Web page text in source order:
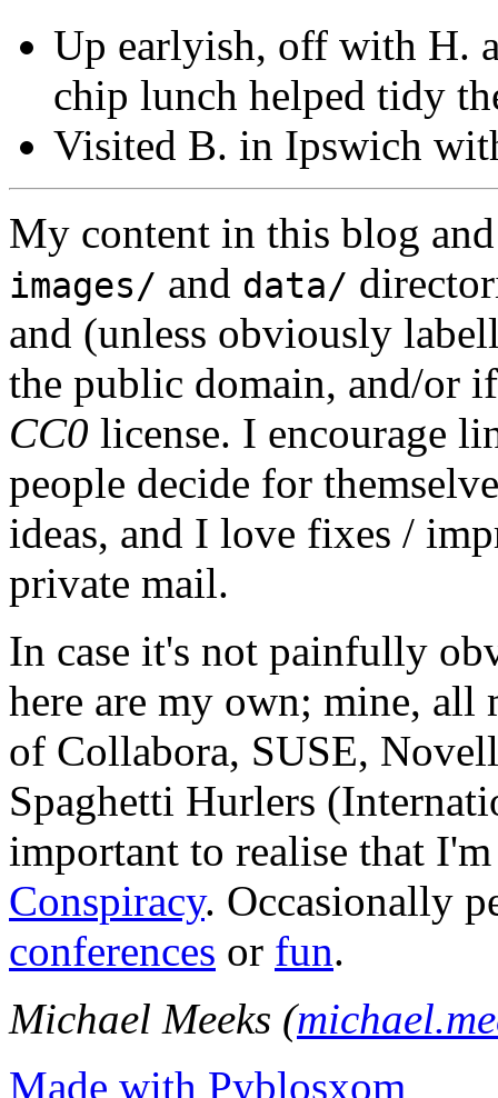
Up earlyish, off with H.
chip lunch helped tidy
Visited B. in Ipswich
My content in this blog and
images/ and data/
and (unless obviously
the public domain, and/or
CC0 license. I encourage
people decide for
ideas, and I love fixes /
private mail.
In case it's not painfully
here are my own; mine, all
of Collabora, SUSE,
Spaghetti Hurlers
important to realise that
Conspiracy. Occasionally
conferences or fun.
Michael Meeks (
Made with Pyblosxom